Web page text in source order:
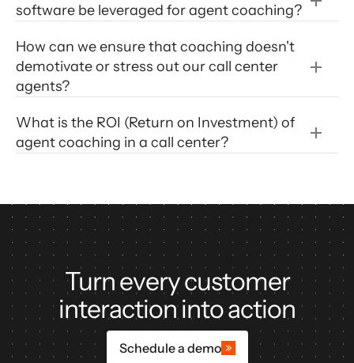
software be leveraged for agent coaching?
How can we ensure that coaching doesn't
demotivate or stress out our call center
agents?
What is the ROI (Return on Investment) of
agent coaching in a call center?
Turn every customer
interaction into action
Schedule a demo